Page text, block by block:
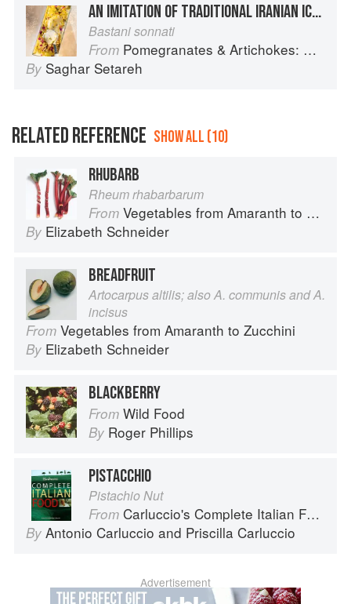
AN IMITATION OF TRADITIONAL IRANIAN ICE CREAM
Bastani sonnati
From Pomegranates & Artichokes: Recipes and memories of a journey from Iran to Italy
By Saghar Setareh
RELATED REFERENCE SHOW ALL (10)
RHUBARB
Rheum rhabarbarum
From Vegetables from Amaranth to Zucchini
By Elizabeth Schneider
BREADFRUIT
Artocarpus altilis; also A. communis and A.
incisus
From Vegetables from Amaranth to Zucchini
By Elizabeth Schneider
BLACKBERRY
From Wild Food
By Roger Phillips
PISTACCHIO
Pistachio Nut
From Carluccio's Complete Italian Food
By Antonio Carluccio and Priscilla Carluccio
Advertisement